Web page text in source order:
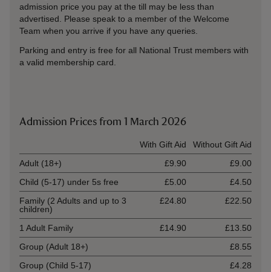
admission price you pay at the till may be less than
advertised. Please speak to a member of the Welcome
Team when you arrive if you have any queries.
Parking and entry is free for all National Trust members with
a valid membership card.
Admission Prices from 1 March 2026
With Gift Aid
Without Gift Aid
Adult (18+)
£9.90
£9.00
Child (5-17) under 5s free
£5.00
£4.50
Family (2 Adults and up to 3
children)
£24.80 £22.50
1 Adult Family £14.90
£13.50
Group (Adult 18+)
£8.55
Group (Child 5-17)
£4.28